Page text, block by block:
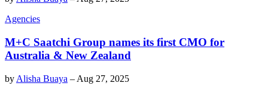
Agencies
M+C Saatchi Group names its first CMO for
Australia & New Zealand
by Alisha Buaya – Aug 27, 2025